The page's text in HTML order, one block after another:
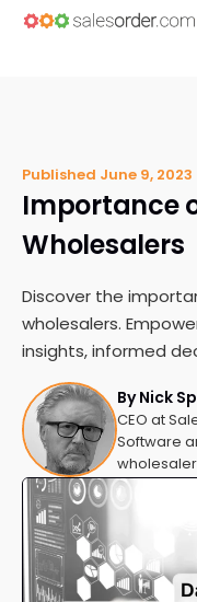
Published June 9, 2023
Importance
Wholesalers
Discover the
wholesalers.
insights, informed
By Nick
CEO at
Software